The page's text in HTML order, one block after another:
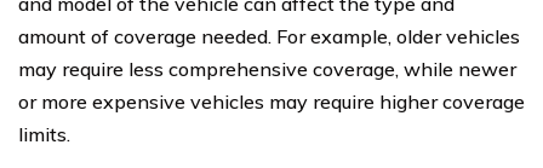
amount of coverage needed. For example, older vehicles
may require less comprehensive coverage, while newer
or more expensive vehicles may require higher coverage
limits.